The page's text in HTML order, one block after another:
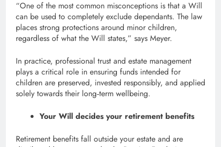
“One of the most common misconceptions is that a Will
can be used to completely exclude dependants. The law
places strong protections around minor children,
regardless of what the Will states,” says Meyer.
In practice, professional trust and estate management
plays a critical role in ensuring funds intended for
children are preserved, invested responsibly, and applied
solely towards their long‑term wellbeing.
Your Will decides your retirement benefits
Retirement benefits fall outside your estate and are